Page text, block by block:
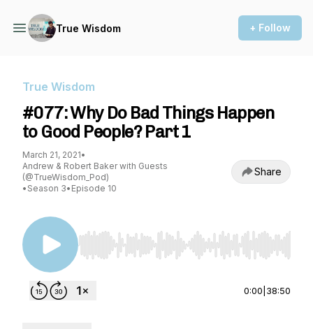
True Wisdom + Follow
True Wisdom
#077: Why Do Bad Things Happen
to Good People? Part 1
March 21, 2021•
Andrew & Robert Baker with Guests
(@TrueWisdom_Pod)
• Season 3• Episode 10
Share
Use Left/Right to seek, Home/End to jump to
0:00 38:50